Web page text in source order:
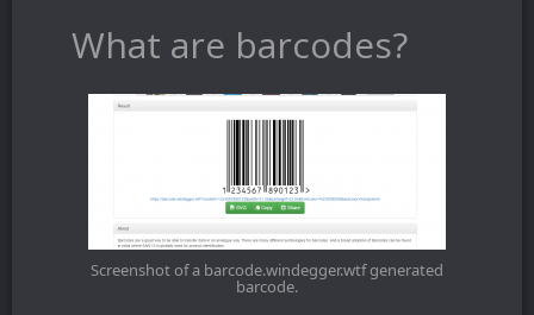
What are barcodes?
Screenshot of a barcode.windegger.wtf generated
barcode.